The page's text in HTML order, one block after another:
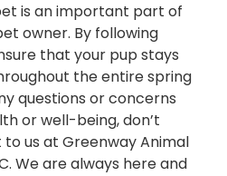
is an important part of
owner. By following
that your pup stays
the entire spring
questions or concerns
or well-being, don’t
us at Greenway Animal
We are always here and